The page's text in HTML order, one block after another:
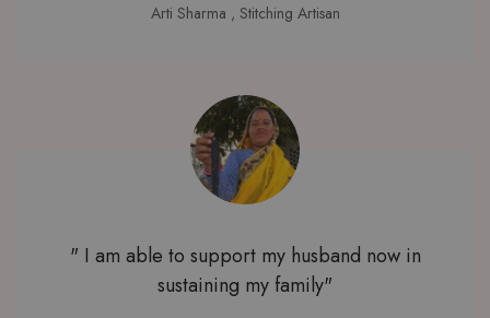
Arti Sharma , Stitching Artisan
" I am able to support my husband now in
sustaining my family"